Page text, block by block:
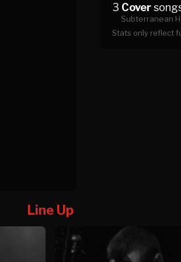
3 Cover
Subterranean
Stats only reflect
Line Up